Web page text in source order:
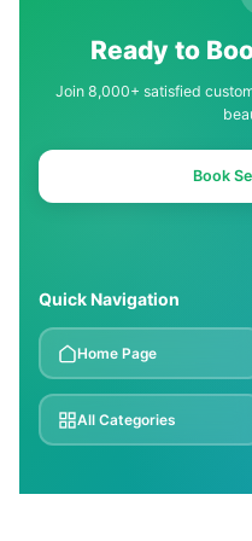
Ready to
Join 8,000+ satisfied
Book
Quick Navigation
Home Page
All Categories